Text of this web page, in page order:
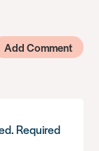
Add Comment
Required